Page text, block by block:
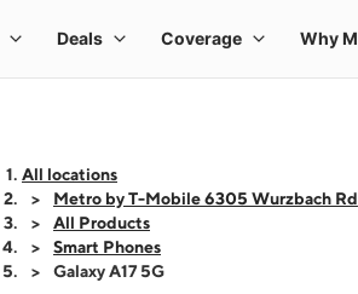
All locations
Metro by T-Mobile 6305 Wurzbach Rd
All Products
Smart Phones
Galaxy A17 5G